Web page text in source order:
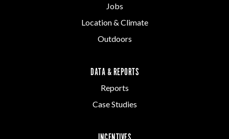
Jobs
Location & Climate
Outdoors
DATA & REPORTS
Reports
Case Studies